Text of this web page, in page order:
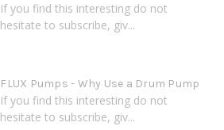
If you find this interesting do not
hesitate to subscribe, giv...
FLUX Pumps - Why Use a Drum Pump
If you find this interesting do not
hesitate to subscribe, giv...